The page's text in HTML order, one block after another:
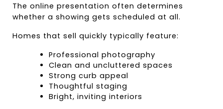
The online presentation often determines
whether a showing gets scheduled at all.
Homes that sell quickly typically feature:
Professional photography
Clean and uncluttered spaces
Strong curb appeal
Thoughtful staging
Bright, inviting interiors